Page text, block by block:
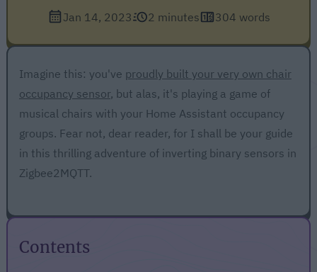
Jan 14, 2023 2 minutes 304 words
Imagine this: you've proudly built your very own chair
occupancy sensor, but alas, it's playing a game of
musical chairs with your Home Assistant occupancy
groups. Fear not, dear reader, for I shall be your guide
in this thrilling adventure of inverting binary sensors in
Zigbee2MQTT.
Contents